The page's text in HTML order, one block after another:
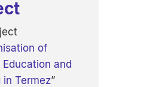
of
Education and
in Termez”